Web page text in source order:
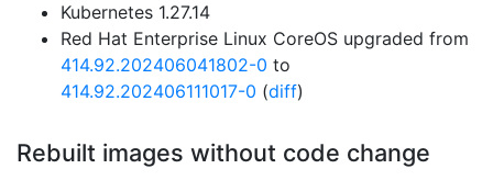
Kubernetes 1.27.14
Red Hat Enterprise Linux CoreOS upgraded from
414.92.202406041802-0 to
414.92.202406111017-0 (diff)
Rebuilt images without code change